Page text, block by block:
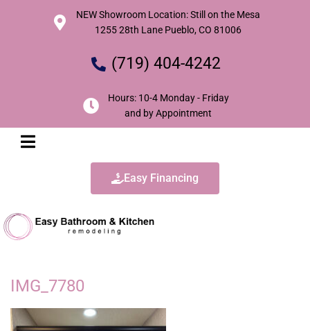
NEW Showroom Location: Still on the Mesa
1255 28th Lane Pueblo, CO 81006
(719) 404-4242
Hours: 10-4 Monday - Friday
and by Appointment
Easy Financing
IMG_7780